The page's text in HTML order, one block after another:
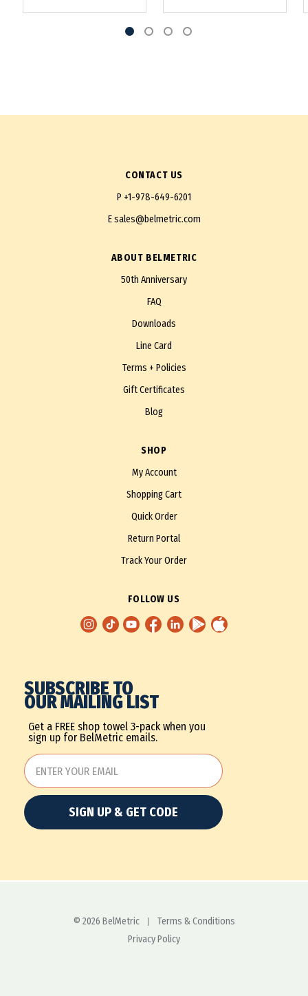
CONTACT US
P +1-978-649-6201
Esales@belmetric.com
ABOUT BELMETRIC
50th Anniversary
FAQ
Downloads
Line Card
Terms + Policies
Gift Certificates
Blog
SHOP
My Account
Shopping Cart
Quick Order
Return Portal
Track Your Order
FOLLOW US
SUBSCRIBE TO
OUR MAILING LIST
Get a FREE shop towel 3-pack when you
sign up for BelMetric emails.
SIGN UP & GET CODE
© 2026 BelMetric
Terms & Conditions
Privacy Policy